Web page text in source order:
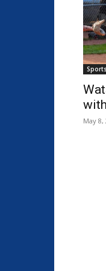
Sports
May 8,